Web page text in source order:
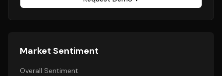
Market Sentiment
Overall Sentiment